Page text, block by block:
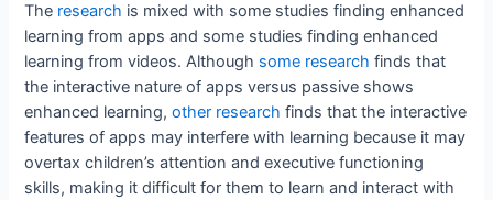
The research is mixed with some studies finding enhanced
learning from apps and some studies finding enhanced
learning from videos. Although some research finds that
the interactive nature of apps versus passive shows
enhanced learning,other research finds that the interactive
features of apps may interfere with learning because it may
overtax children’s attention and executive functioning
skills, making it difficult for them to learn and interact with